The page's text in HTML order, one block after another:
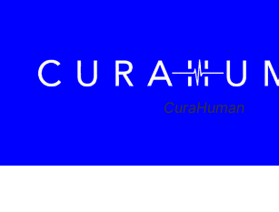
CuraHuman